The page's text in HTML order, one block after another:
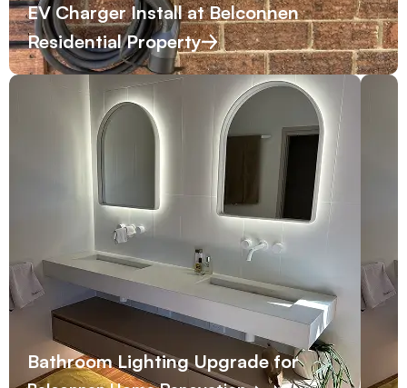
EV Charger Install at Belconnen
Residential Property
Bathroom Lighting Upgrade for